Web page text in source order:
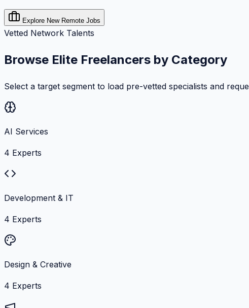
Explore New Remote Jobs
Vetted Network Talents
Browse Elite Freelancers by Category
Select a target segment to load pre-vetted specialists and
AI Services
4 Experts
Development & IT
4 Experts
Design & Creative
4 Experts